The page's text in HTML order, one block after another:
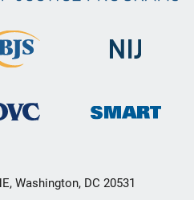
Washington, DC 20531